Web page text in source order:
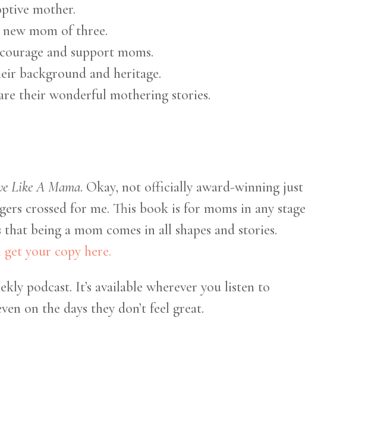
mother.
new mom of three.
and support moms.
background and heritage.
their wonderful mothering stories.
Like A Mama. Okay, not officially award-winning just
crossed for me. This book is for moms in any stage
being a mom comes in all shapes and stories.
get your copy here.
podcast. It’s available wherever you listen to
on the days they don’t feel great.